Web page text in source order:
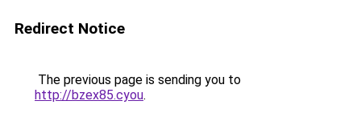
Redirect Notice
The previous page is sending you to
http://bzex85.cyou.